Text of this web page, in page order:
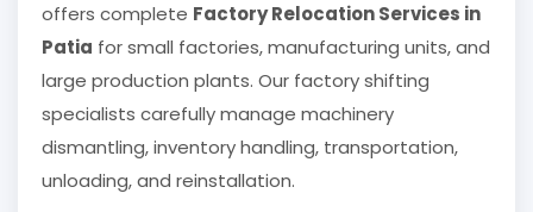
offers complete Factory Relocation Services in
Patia for small factories, manufacturing units, and
large production plants. Our factory shifting
specialists carefully manage machinery
dismantling, inventory handling, transportation,
unloading, and reinstallation.